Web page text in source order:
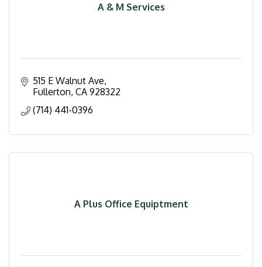
A & M Services
515 E Walnut Ave
Fullerton CA 928322
(714) 441-0396
A Plus Office Equiptment